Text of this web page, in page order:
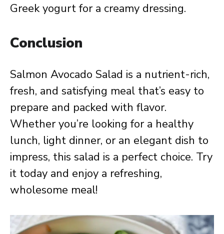
Greek yogurt for a creamy dressing.
Conclusion
Salmon Avocado Salad is a nutrient-rich,
fresh, and satisfying meal that’s easy to
prepare and packed with flavor.
Whether you’re looking for a healthy
lunch, light dinner, or an elegant dish to
impress, this salad is a perfect choice. Try
it today and enjoy a refreshing,
wholesome meal!